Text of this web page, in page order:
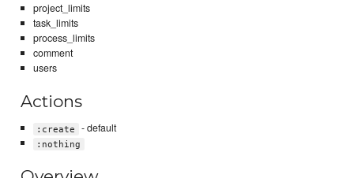
project_limits
task_limits
process_limits
comment
users
Actions
:create - default
:nothing